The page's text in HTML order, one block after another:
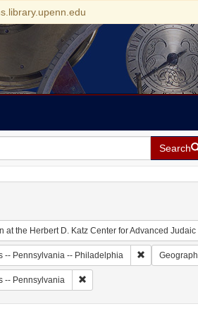
Search
Herbert D. Katz Center for Advanced Judaic Studies
-- Pennsylvania -- Philadelphia Remove
-- Pennsylvania Remove constraint